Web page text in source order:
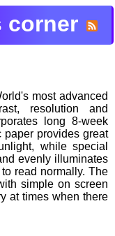
corner
most advanced
resolution and
long 8-week
paper provides great
while special
evenly illuminates
read normally. The
simple on screen
at times when there